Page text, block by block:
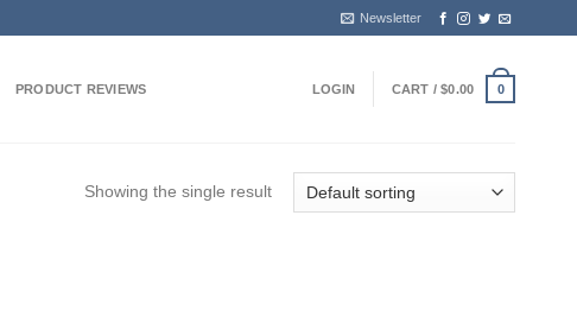
Newsletter
PRODUCT REVIEWS LOGIN CART /$0.00 0
Showing the single result